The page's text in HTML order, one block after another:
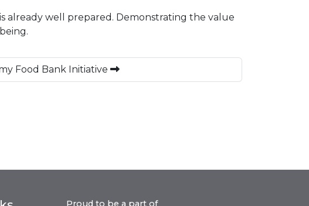
already well prepared. Demonstrating the value
Food Bank Initiative
Proud to be a part of